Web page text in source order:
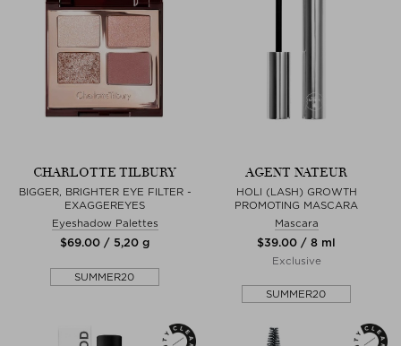
CHARLOTTE TILBURY
BIGGER, BRIGHTER EYE FILTER -
EXAGGEREYES
Eyeshadow Palettes
$‌69.00 / 5,20 g
SUMMER20
AGENT NATEUR
HOLI (LASH) GROWTH
PROMOTING MASCARA
Mascara
$‌39.00 / 8 ml
Exclusive
SUMMER20